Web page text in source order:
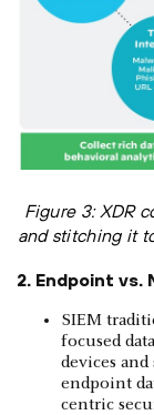
Figure 3: XDR
and stitching it
2. Endpoint vs.
SIEM
focused
devices
endpoint
centric